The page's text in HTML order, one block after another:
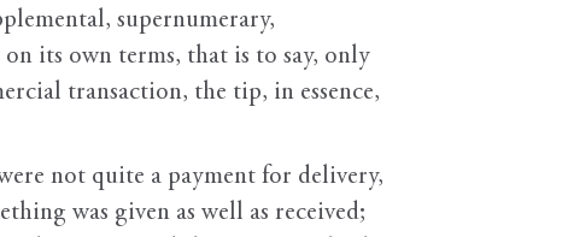
supernumerary,
its own terms, that is to say, only
transaction, the tip, in essence,
not quite a payment for delivery,
was given as well as received;